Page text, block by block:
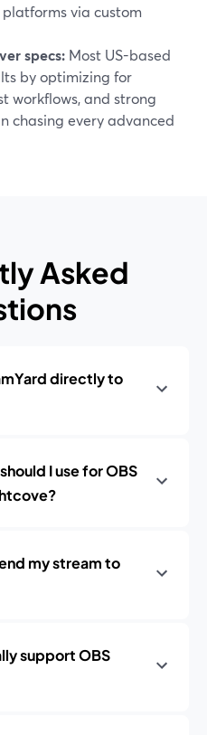
via custom
specs: Most US-based
by optimizing for
workflows, and strong
chasing every advanced
Asked
directly to
I use for OBS
my stream to
support OBS